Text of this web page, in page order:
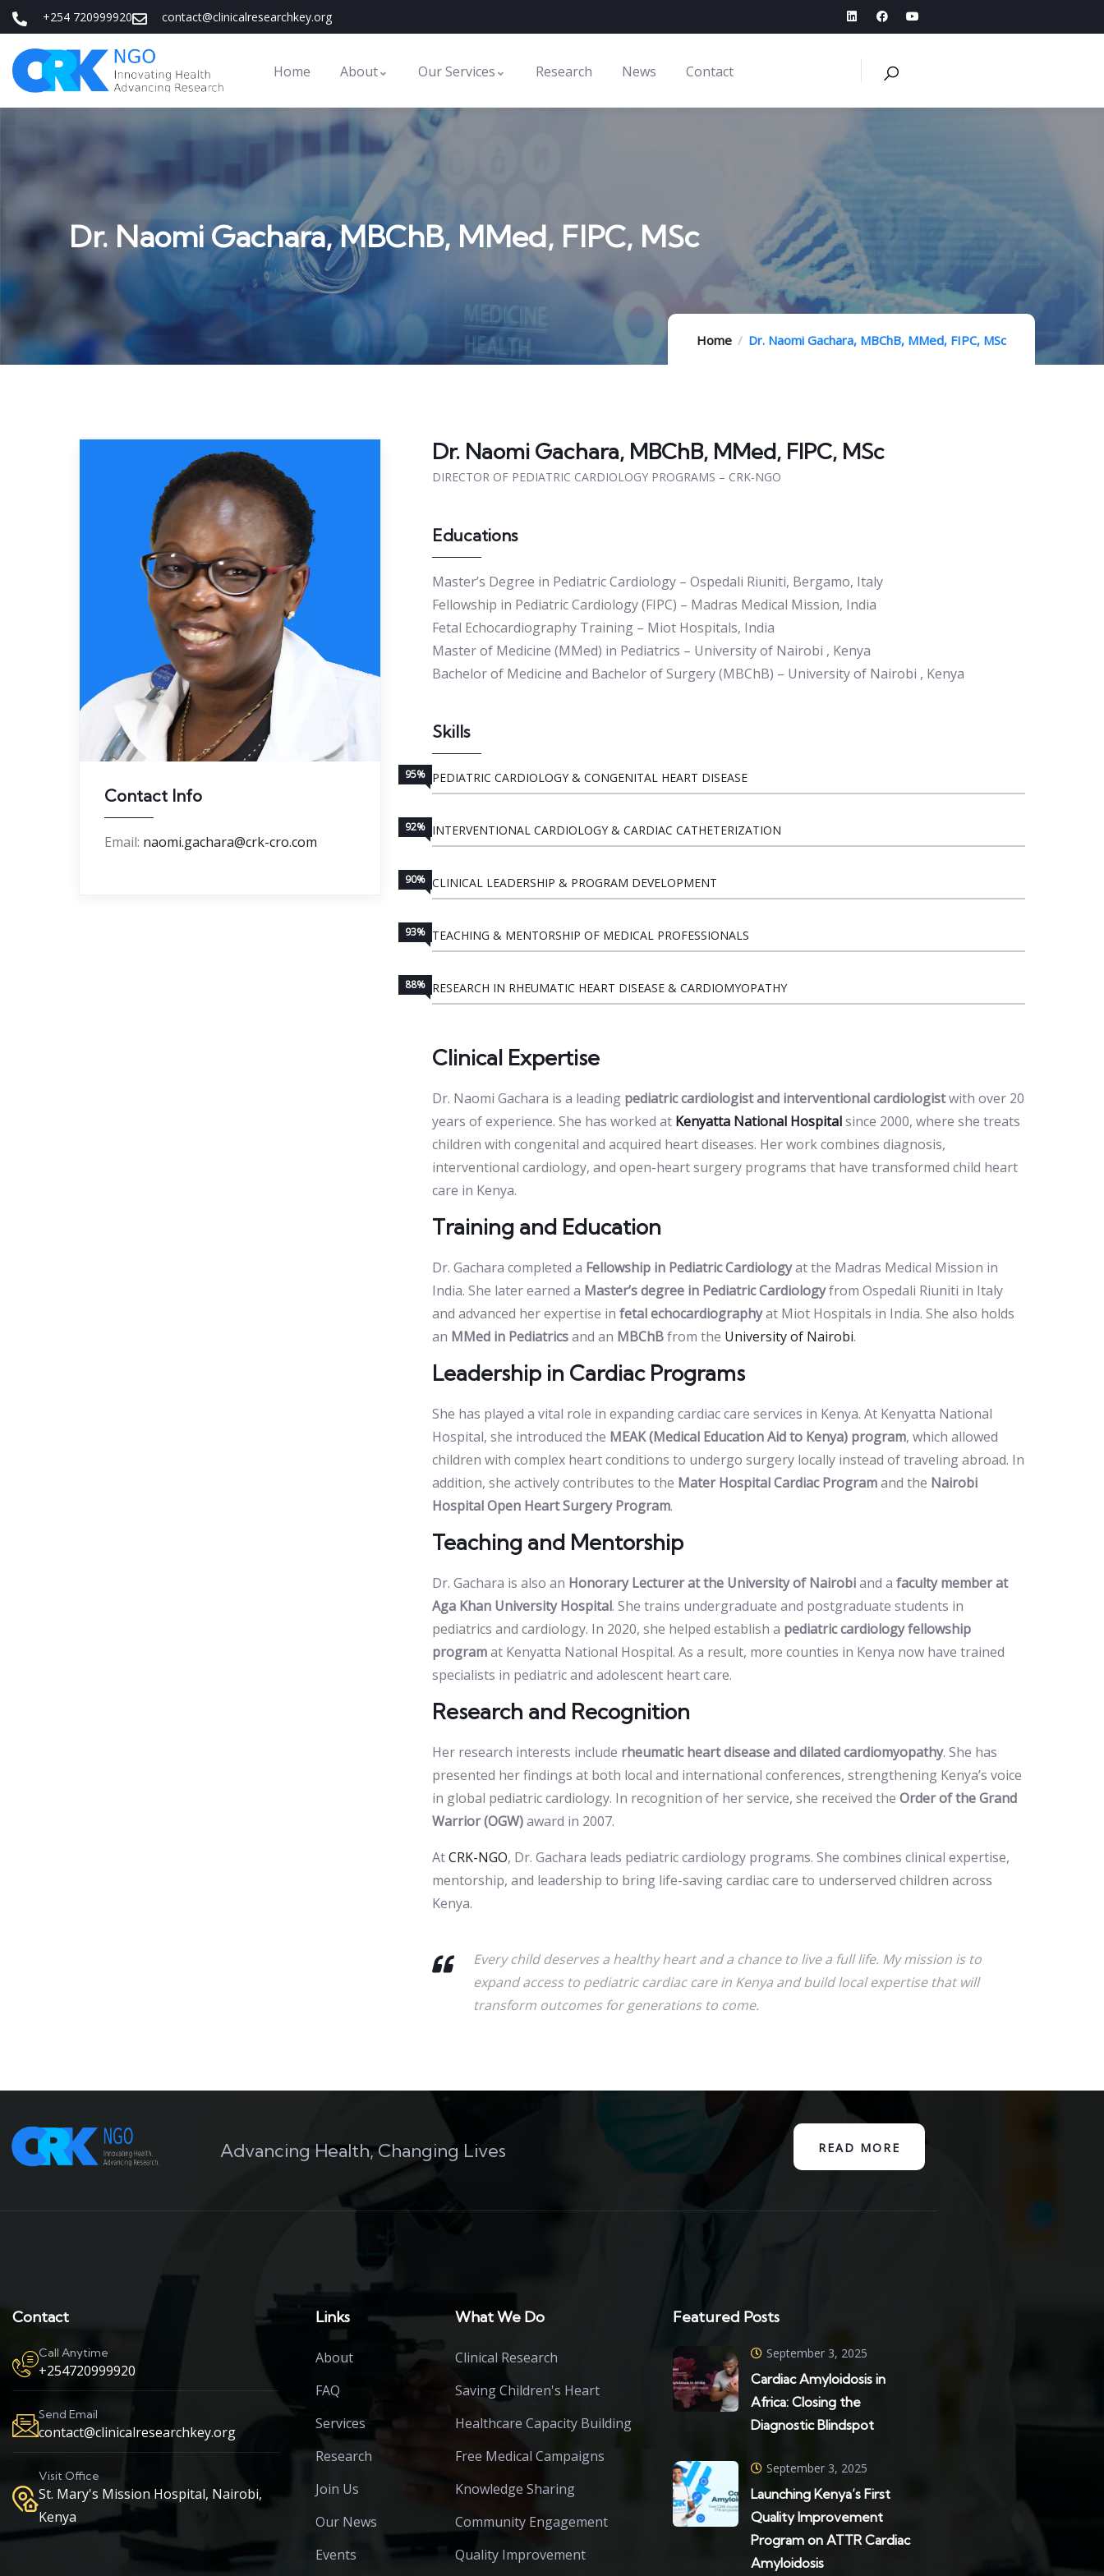
+254 720999920 contact@clinicalresearchkey.org
Home About Our Services Research News Contact
Dr. Naomi Gachara, MBChB, MMed, FIPC, MSc
Home Dr. Naomi Gachara, MBChB, MMed, FIPC, MSc
Contact Info
Email: naomi.gachara@crk-cro.com
Dr. Naomi Gachara, MBChB, MMed, FIPC, MSc
DIRECTOR OF PEDIATRIC CARDIOLOGY PROGRAMS – CRK-NGO
Educations
Master’s Degree in Pediatric Cardiology – Ospedali Riuniti, Bergamo, Italy
Fellowship in Pediatric Cardiology (FIPC) – Madras Medical Mission, India
Fetal Echocardiography Training – Miot Hospitals, India
Master of Medicine (MMed) in Pediatrics – University of Nairobi , Kenya
Bachelor of Medicine and Bachelor of Surgery (MBChB) – University of Nairobi , Kenya
Skills
PEDIATRIC CARDIOLOGY & CONGENITAL HEART DISEASE
95%
INTERVENTIONAL CARDIOLOGY & CARDIAC CATHETERIZATION
92%
CLINICAL LEADERSHIP & PROGRAM DEVELOPMENT
90%
TEACHING & MENTORSHIP OF MEDICAL PROFESSIONALS
93%
RESEARCH IN RHEUMATIC HEART DISEASE & CARDIOMYOPATHY
88%
Clinical Expertise
Dr. Naomi Gachara is a leading pediatric cardiologist and interventional cardiologistwith over 20
years of experience. She has worked at Kenyatta National Hospitalsince 2000, where she treats
children with congenital and acquired heart diseases. Her work combines diagnosis,
interventional cardiology, and open-heart surgery programs that have transformed child heart
care in Kenya.
Training and Education
Dr. Gachara completed a Fellowship in Pediatric Cardiologyat the Madras Medical Mission in
India. She later earned a Master’s degree in Pediatric Cardiologyfrom Ospedali Riuniti in Italy
and advanced her expertise in fetal echocardiographyat Miot Hospitals in India. She also holds
an MMed in Pediatricsand an MBChBfrom the University of Nairobi.
Leadership in Cardiac Programs
She has played a vital role in expanding cardiac care services in Kenya. At Kenyatta National
Hospital, she introduced the MEAK (Medical Education Aid to Kenya) program, which allowed
children with complex heart conditions to undergo surgery locally instead of traveling abroad. In
addition, she actively contributes to the Mater Hospital Cardiac Programand the Nairobi
Hospital Open Heart Surgery Program.
Teaching and Mentorship
Dr. Gachara is also an Honorary Lecturer at the University of Nairobiand a faculty member at
Aga Khan University Hospital. She trains undergraduate and postgraduate students in
pediatrics and cardiology. In 2020, she helped establish a pediatric cardiology fellowship
programat Kenyatta National Hospital. As a result, more counties in Kenya now have trained
specialists in pediatric and adolescent heart care.
Research and Recognition
Her research interests include rheumatic heart disease and dilated cardiomyopathy. She has
presented her findings at both local and international conferences, strengthening Kenya’s voice
in global pediatric cardiology. In recognition of her service, she received the Order of the Grand
Warrior (OGW)award in 2007.
AtCRK-NGO, Dr. Gachara leads pediatric cardiology programs. She combines clinical expertise,
mentorship, and leadership to bring life-saving cardiac care to underserved children across
Kenya.
Every child deserves a healthy heart and a chance to live a full life. My mission is to
expand access to pediatric cardiac care in Kenya and build local expertise that will
transform outcomes for generations to come.
Advancing Health, Changing Lives READ MORE
Contact
Call Anytime
+254720999920
Send Email
contact@clinicalresearchkey.org
Visit Office
St. Mary's Mission Hospital, Nairobi,
Kenya
Links
About
FAQ
Services
Research
Join Us
Our News
Events
What We Do
Clinical Research
Saving Children's Heart
Healthcare Capacity Building
Free Medical Campaigns
Knowledge Sharing
Community Engagement
Quality Improvement
Featured Posts
September 3, 2025
Cardiac Amyloidosis in
Africa: Closing the
Diagnostic Blindspot
September 3, 2025
Launching Kenya’s First
Quality Improvement
Program on ATTR Cardiac
Amyloidosis